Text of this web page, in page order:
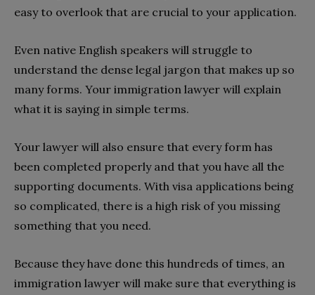
easy to overlook that are crucial to your application.
Even native English speakers will struggle to
understand the dense legal jargon that makes up so
many forms. Your immigration lawyer will explain
what it is saying in simple terms.
Your lawyer will also ensure that every form has
been completed properly and that you have all the
supporting documents. With visa applications being
so complicated, there is a high risk of you missing
something that you need.
Because they have done this hundreds of times, an
immigration lawyer will make sure that everything is